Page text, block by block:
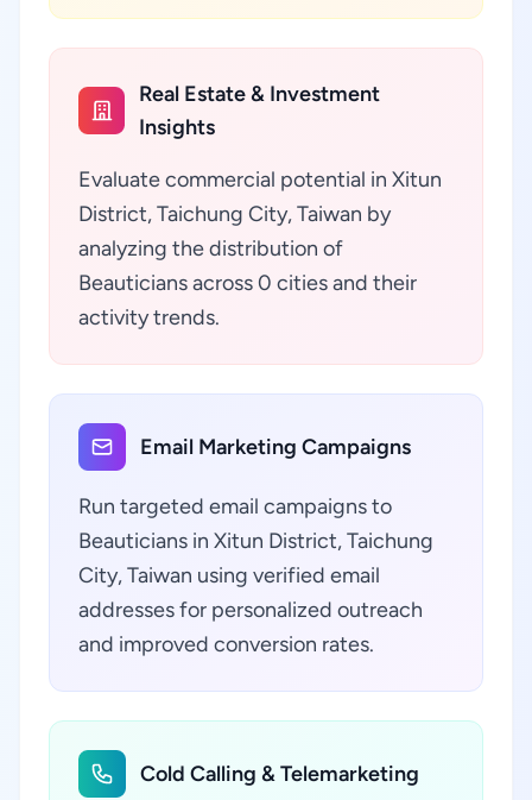
Real Estate & Investment
Insights
Evaluate commercial potential in Xitun
District, Taichung City, Taiwan by
analyzing the distribution of
Beauticians across 0 cities and their
activity trends.
Email Marketing Campaigns
Run targeted email campaigns to
Beauticians in Xitun District, Taichung
City, Taiwan using verified email
addresses for personalized outreach
and improved conversion rates.
Cold Calling & Telemarketing